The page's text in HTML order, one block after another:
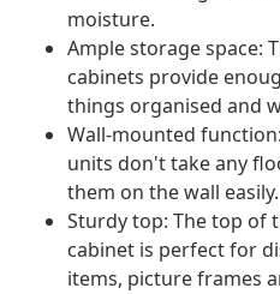
moisture.
Ample storage space:
cabinets provide
things organised and
Wall-mounted
units don't take any
them on the wall easily.
Sturdy top: The top of
cabinet is perfect for
items, picture frames